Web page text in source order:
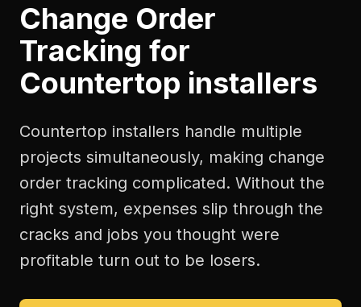
Change Order
Tracking for
Countertop installers
Countertop installers handle multiple
projects simultaneously, making change
order tracking complicated. Without the
right system, expenses slip through the
cracks and jobs you thought were
profitable turn out to be losers.